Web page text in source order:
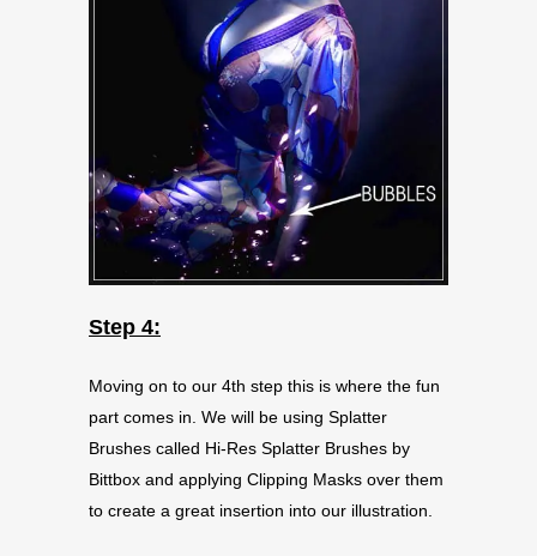
Step 4:
Moving on to our 4th step this is where the fun
part comes in. We will be using Splatter
Brushes called Hi-Res Splatter Brushes by
Bittbox and applying Clipping Masks over them
to create a great insertion into our illustration.